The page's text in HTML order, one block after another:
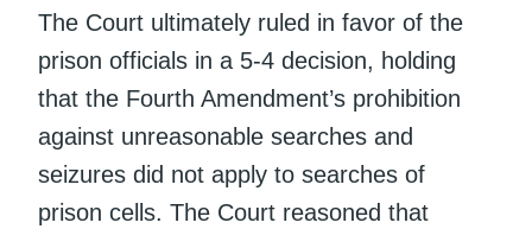
The Court ultimately ruled in favor of the
prison officials in a 5-4 decision, holding
that the Fourth Amendment’s prohibition
against unreasonable searches and
seizures did not apply to searches of
prison cells. The Court reasoned that